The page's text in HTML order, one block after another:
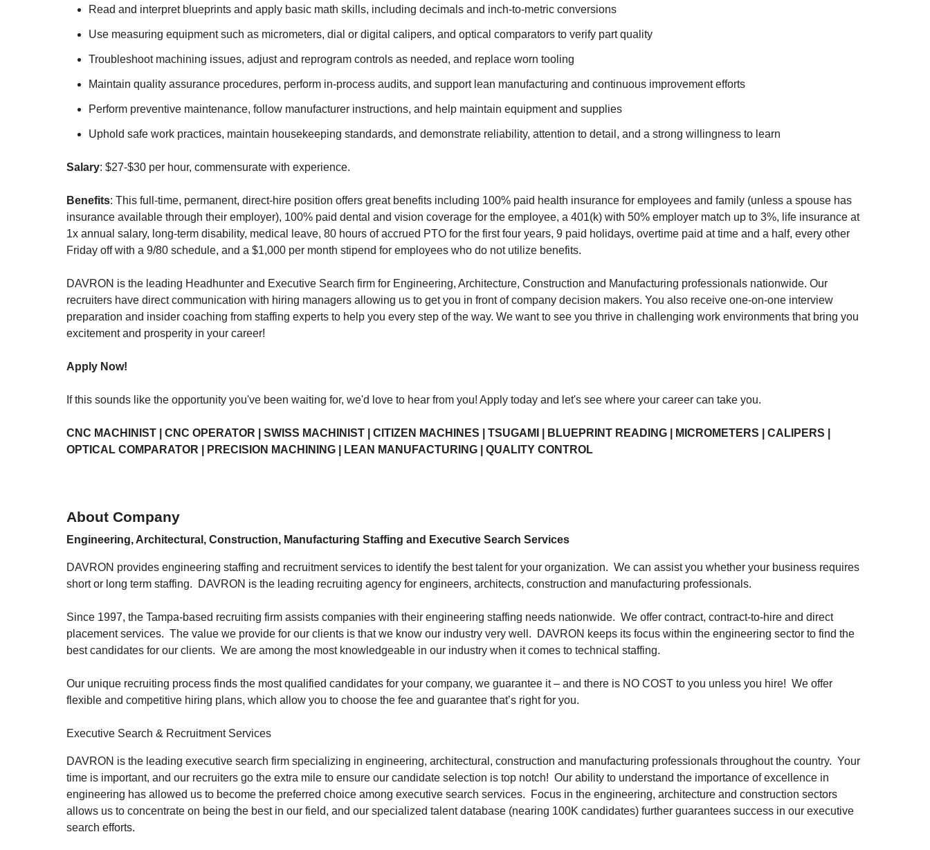
Read and interpret blueprints and apply basic math skills, including decimals and inch-to-metric conversions
Use measuring equipment such as micrometers, dial or digital calipers, and optical comparators to verify part quality
Troubleshoot machining issues, adjust and reprogram controls as needed, and replace worn tooling
Maintain quality assurance procedures, perform in-process audits, and support lean manufacturing and continuous improvement efforts
Perform preventive maintenance, follow manufacturer instructions, and help maintain equipment and supplies
Uphold safe work practices, maintain housekeeping standards, and demonstrate reliability, attention to detail, and a strong willingness to learn
Salary: $27-$30 per hour, commensurate with experience.
Benefits: This full-time, permanent, direct-hire position offers great benefits including 100% paid health insurance for employees and family (unless a spouse has
insurance available through their employer), 100% paid dental and vision coverage for the employee, a 401(k) with 50% employer match up to 3%, life insurance at
1x annual salary, long-term disability, medical leave, 80 hours of accrued PTO for the first four years, 9 paid holidays, overtime paid at time and a half, every other
Friday off with a 9/80 schedule, and a $1,000 per month stipend for employees who do not utilize benefits.
DAVRON is the leading Headhunter and Executive Search firm for Engineering, Architecture, Construction and Manufacturing professionals nationwide. Our
recruiters have direct communication with hiring managers allowing us to get you in front of company decision makers. You also receive one-on-one interview
preparation and insider coaching from staffing experts to help you every step of the way. We want to see you thrive in challenging work environments that bring you
excitement and prosperity in your career!
Apply Now!
If this sounds like the opportunity you've been waiting for, we'd love to hear from you! Apply today and let's see where your career can take you.
CNC MACHINIST | CNC OPERATOR | SWISS MACHINIST | CITIZEN MACHINES | TSUGAMI | BLUEPRINT READING | MICROMETERS | CALIPERS |
OPTICAL COMPARATOR | PRECISION MACHINING | LEAN MANUFACTURING | QUALITY CONTROL
About Company
Engineering, Architectural, Construction, Manufacturing Staffing and Executive Search Services
DAVRON provides engineering staffing and recruitment services to identify the best talent for your organization. We can assist you whether your business requires
short or long term staffing. DAVRON is the leading recruiting agency for engineers, architects, construction and manufacturing professionals.
Since 1997, the Tampa-based recruiting firm assists companies with their engineering staffing needs nationwide. We offer contract, contract-to-hire and direct
placement services. The value we provide for our clients is that we know our industry very well. DAVRON keeps its focus within the engineering sector to find the
best candidates for our clients. We are among the most knowledgeable in our industry when it comes to technical staffing.
Our unique recruiting process finds the most qualified candidates for your company, we guarantee it – and there is NO COST to you unless you hire! We offer
flexible and competitive hiring plans, which allow you to choose the fee and guarantee that’s right for you.
Executive Search & Recruitment Services
DAVRON is the leading executive search firm specializing in engineering, architectural, construction and manufacturing professionals throughout the country. Your
time is important, and our recruiters go the extra mile to ensure our candidate selection is top notch! Our ability to understand the importance of excellence in
engineering has allowed us to become the preferred choice among executive search services. Focus in the engineering, architecture and construction sectors
allows us to concentrate on being the best in our field, and our specialized talent database (nearing 100K candidates) further guarantees success in our executive
search efforts.